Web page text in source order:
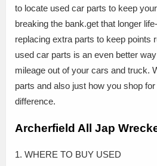
to locate used car parts to keep
breaking the bank.get that longer
replacing extra parts to keep points
used car parts is an even better
mileage out of your cars and truck.
parts and also just how you shop
difference.
Archerfield All Jap
1. WHERE TO BUY USED